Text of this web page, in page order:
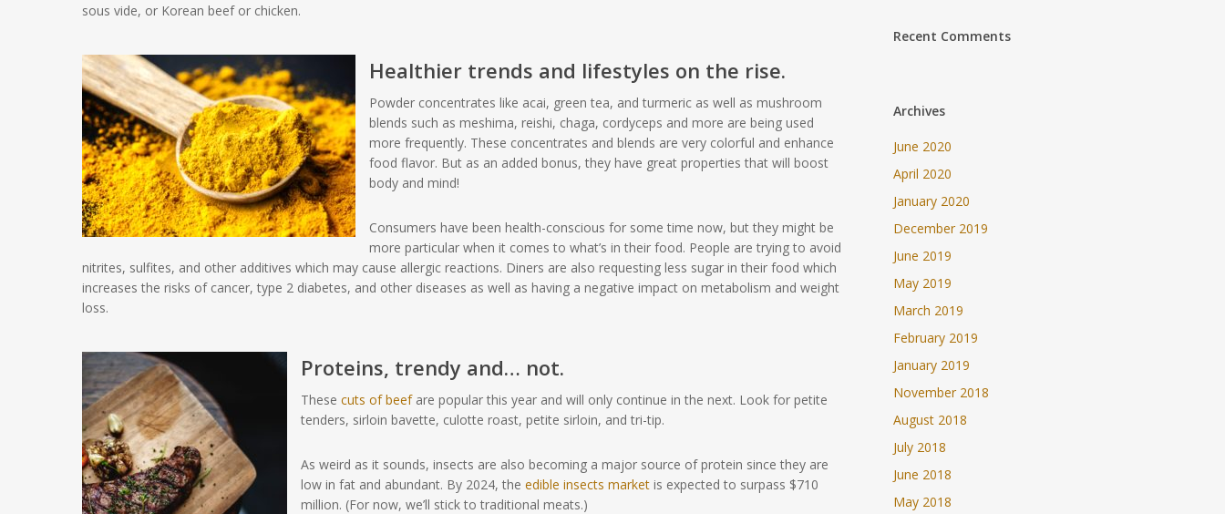
sous vide, or Korean beef or chicken.
Healthier trends and lifestyles on the rise.
Powder concentrates like acai, green tea, and turmeric as well as mushroom
blends such as meshima, reishi, chaga, cordyceps and more are being used
more frequently. These concentrates and blends are very colorful and enhance
food flavor. But as an added bonus, they have great properties that will boost
body and mind!
Consumers have been health-conscious for some time now, but they might be
more particular when it comes to what’s in their food. People are trying to avoid
nitrites, sulfites, and other additives which may cause allergic reactions. Diners are also requesting less sugar in their food which
increases the risks of cancer, type 2 diabetes, and other diseases as well as having a negative impact on metabolism and weight
loss.
Proteins, trendy and… not.
These cuts of beefare popular this year and will only continue in the next. Look for petite
tenders, sirloin bavette, culotte roast, petite sirloin, and tri-tip.
As weird as it sounds, insects are also becoming a major source of protein since they are
low in fat and abundant. By 2024, the edible insects market is expected to surpass $710
million. (For now, we’ll stick to traditional meats.)
Recent Comments
Archives
June 2020
April 2020
January 2020
December 2019
June 2019
May 2019
March 2019
February 2019
January 2019
November 2018
August 2018
July 2018
June 2018
May 2018